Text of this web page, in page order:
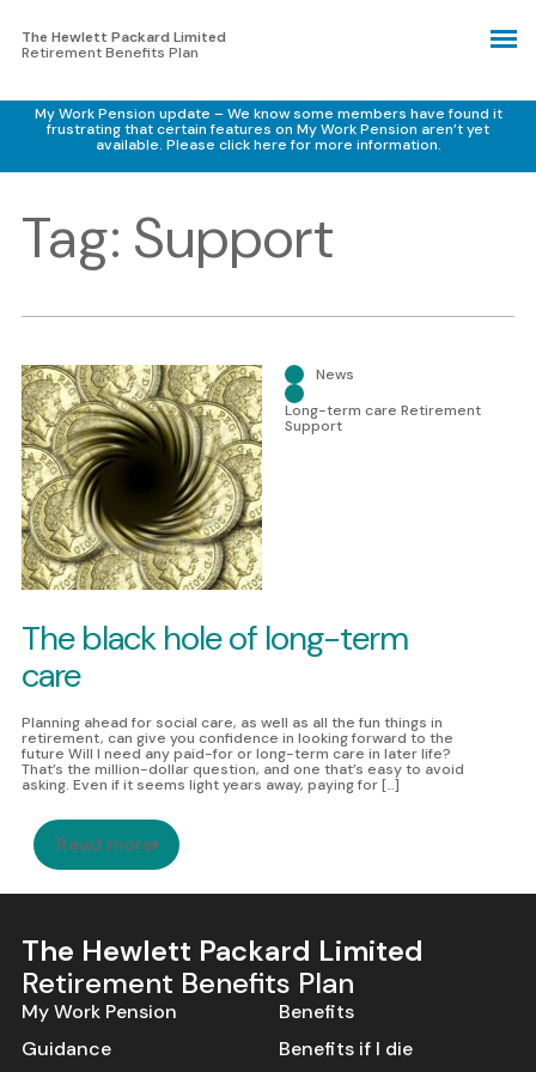
Skip to Content
The Hewlett Packard Limited
Retirement Benefits Plan
My Work Pension update – We know some members have found it
frustrating that certain features on My Work Pension aren’t yet
available. Please click here for more information.
Tag: Support
The black hole of long-term
care
News
Long-term care Retirement
Support
Planning ahead for social care, as well as all the fun things in
retirement, can give you confidence in looking forward to the
future Will I need any paid-for or long-term care in later life?
That’s the million-dollar question, and one that’s easy to avoid
asking. Even if it seems light years away, paying for […]
Read more
The Hewlett Packard Limited
Retirement Benefits Plan
My Work Pension
Guidance
Benefits
Benefits if I die